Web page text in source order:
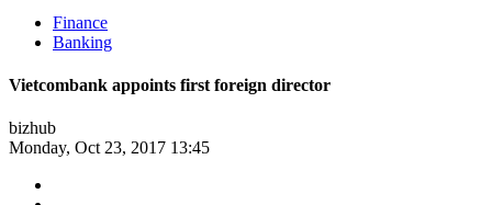
Finance
Banking
Vietcombank appoints first foreign director
bizhub
Monday, Oct 23, 2017 13:45